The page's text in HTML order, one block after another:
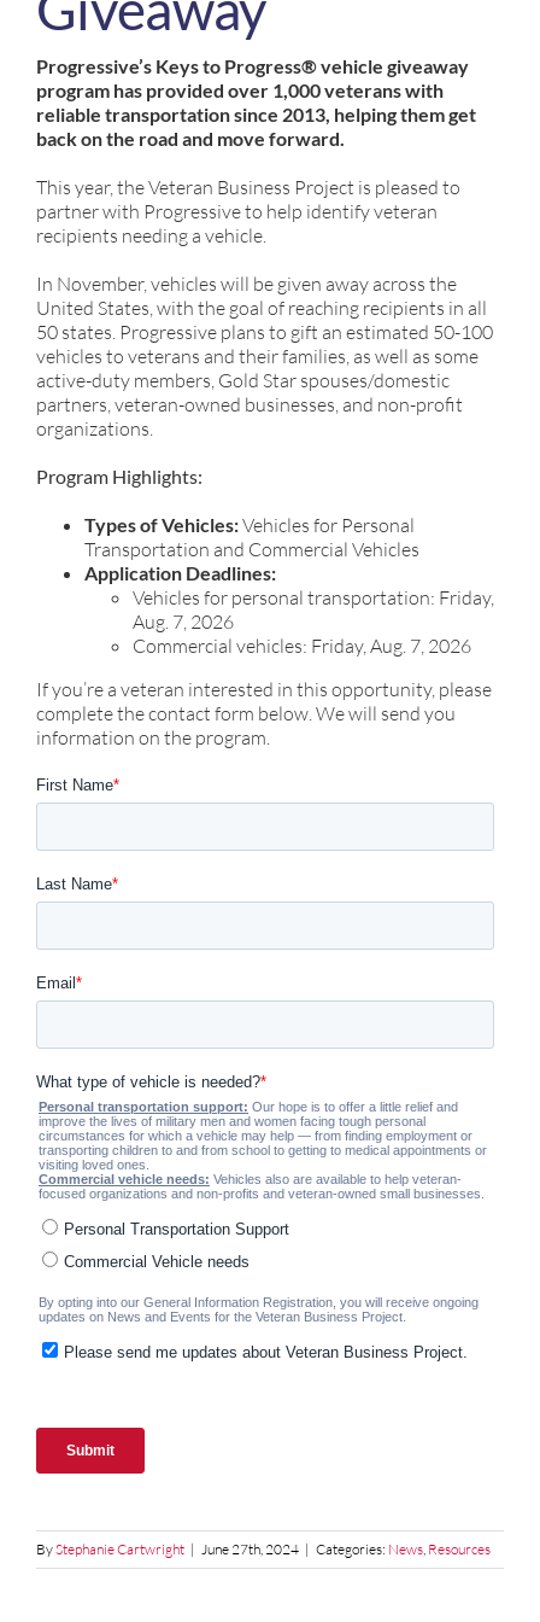
Progressive’s Keys to Progress® vehicle giveaway
program has provided over 1,000 veterans with
reliable transportation since 2013, helping them get
back on the road and move forward.
This year, the Veteran Business Project is pleased to
partner with Progressive to help identify veteran
recipients needing a vehicle.
In November, vehicles will be given away across the
United States, with the goal of reaching recipients in all
50 states. Progressive plans to gift an estimated 50-100
vehicles to veterans and their families, as well as some
active-duty members, Gold Star spouses/domestic
partners, veteran-owned businesses, and non-profit
organizations.
Program Highlights:
Types of Vehicles:Vehicles for Personal
Transportation and Commercial Vehicles
Application Deadlines:
Vehicles for personal transportation: Friday,
Aug. 7, 2026
Commercial vehicles: Friday, Aug. 7, 2026
If you’re a veteran interested in this opportunity, please
complete the contact form below. We will send you
information on the program.
ByStephanie Cartwright | June 27th, 2024 | Categories: News Resources